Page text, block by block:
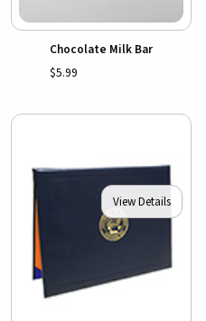
Chocolate Milk Bar
$5.99
View Details